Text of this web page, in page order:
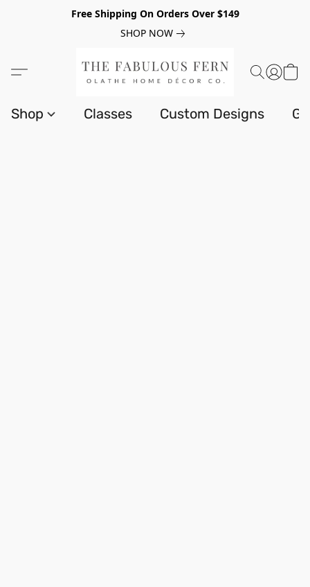
Free Shipping On Orders Over $149
SHOP NOW
Shop Classes Custom Designs